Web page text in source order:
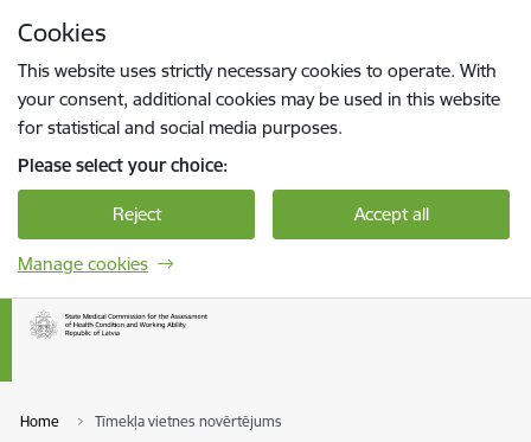
Cookies
This website uses strictly necessary cookies to operate. With
your consent, additional cookies may be used in this website
for statistical and social media purposes.
Please select your choice:
Reject Accept all
Manage cookies
Home Tīmekļa vietnes novērtējums